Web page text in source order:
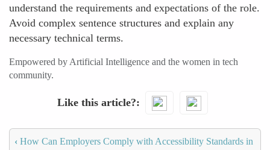
understand the requirements and expectations of the role.
Avoid complex sentence structures and explain any
necessary technical terms.
Empowered by Artificial Intelligence and the women in tech
community.
Like this article?
‹ How Can Employers Comply with Accessibility Standards in